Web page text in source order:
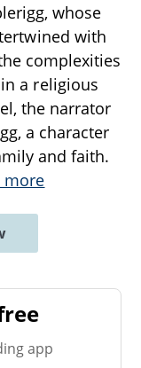
whose
with
complexities
a religious
the narrator
a character
and faith.
more
app